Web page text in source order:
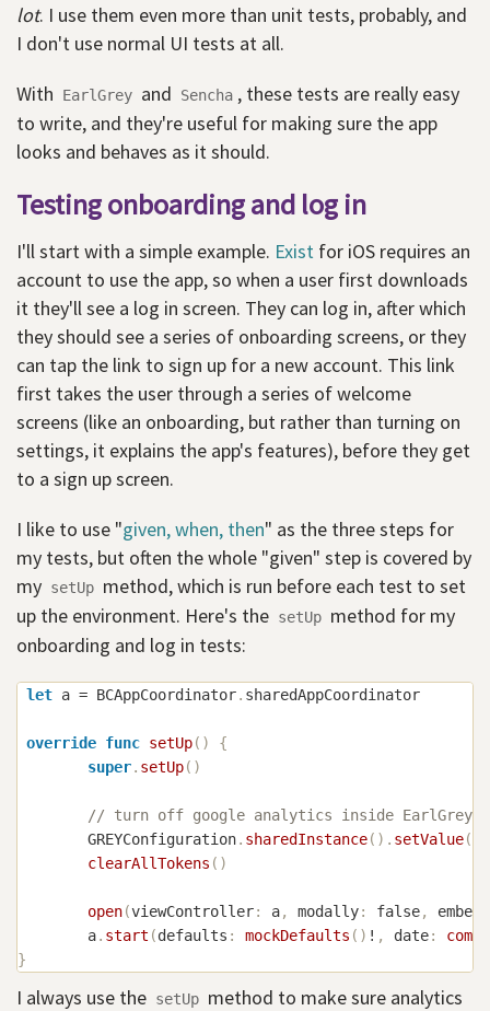
lot. I use them even more than unit tests, probably, and
I don't use normal UI tests at all.
With
EarlGrey and Sencha , these tests are really easy
to write, and they're useful for making sure the app
looks and behaves as it should.
Testing onboarding and log in
I'll start with a simple example. Exist for iOS requires an
account to use the app, so when a user first downloads
it they'll see a log in screen. They can log in, after which
they should see a series of onboarding screens, or they
can tap the link to sign up for a new account. This link
first takes the user through a series of welcome
screens (like an onboarding, but rather than turning on
settings, it explains the app's features), before they get
to a sign up screen.
I like to use "given, when, then" as the three steps for
my tests, but often the whole "given" step is covered by
my setUp method, which is run before each test to set
up the environment. Here's the setUp method for my
onboarding and log in tests:
let a = BCAppCoordinator. sharedAppCoordinator
override func setUp( )
{
super. setUp( )
// turn off google analytics inside EarlGrey/
GREYConfiguration. sharedInstance( ) . setValue(
clearAllTokens ( )
open(viewController: a, modally: false,
        a
. start (defaults : mockDefaults ( ) ! , date:
}
I always use the setUp method to make sure analytics